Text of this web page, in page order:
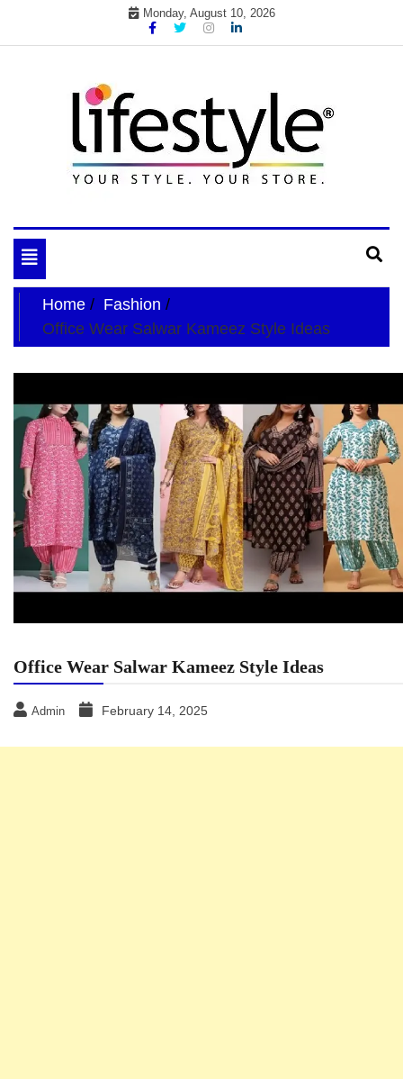
Monday, August 10, 2026
your lifestyle insider
Toggle
navigation
Home
Fashion
Office Wear Salwar Kameez Style Ideas
Office Wear Salwar Kameez Style Ideas
Admin February 14, 2025